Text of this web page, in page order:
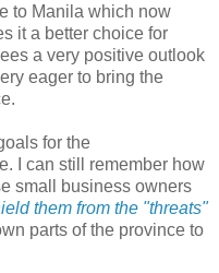
to Manila which now
it a better choice for
a very positive outlook
eager to bring the
for the
I can still remember how
small business owners
them from the "threats"
parts of the province to